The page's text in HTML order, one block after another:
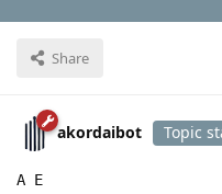
Share
akordaibot Topic
A E